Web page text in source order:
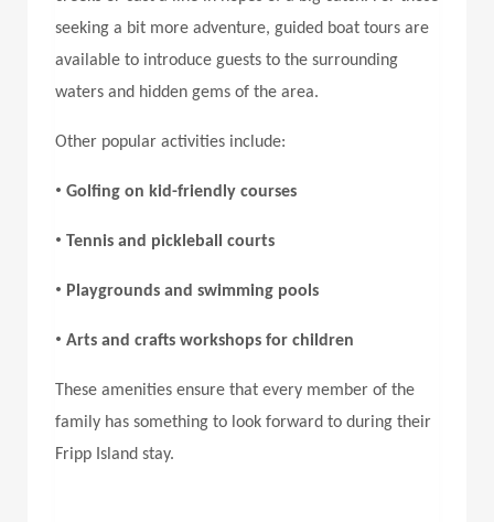
seeking a bit more adventure, guided boat tours are
available to introduce guests to the surrounding
waters and hidden gems of the area.
Other popular activities include:
• Golfing on kid-friendly courses
• Tennis and pickleball courts
• Playgrounds and swimming pools
• Arts and crafts workshops for children
These amenities ensure that every member of the
family has something to look forward to during their
Fripp Island stay.